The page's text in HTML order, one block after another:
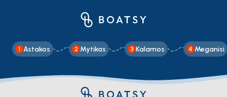
1 Astakos 2 Mytikas 3 Kalamos 4 Meganisi